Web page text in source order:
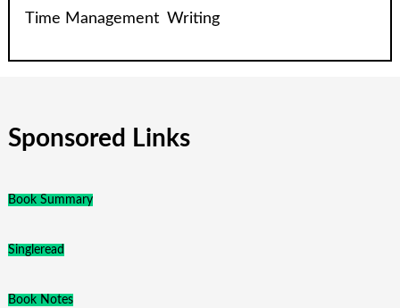
Time Management Writing
Sponsored Links
Book Summary
Singleread
Book Notes